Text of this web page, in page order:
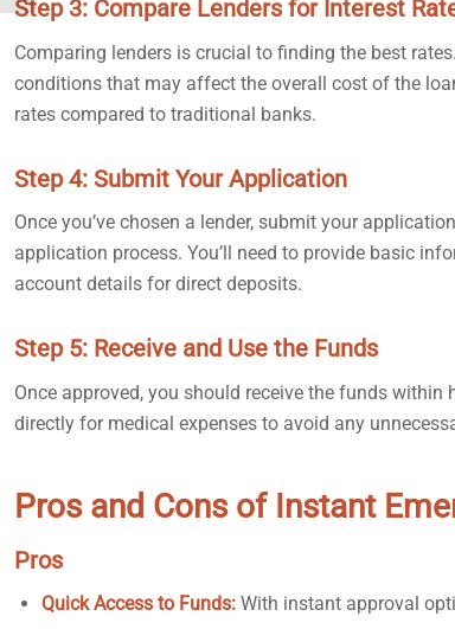
Step 3: Compare Lenders for Interest
Comparing lenders is crucial to finding the best
conditions that may affect the overall cost of the
rates compared to traditional banks.
Step 4: Submit Your Application
Once you’ve chosen a lender, submit your
application process. You’ll need to provide basic
account details for direct deposits.
Step 5: Receive and Use the Funds
Once approved, you should receive the funds within
directly for medical expenses to avoid any
Pros and Cons of Instant
Pros
Quick Access to Funds: With instant approval